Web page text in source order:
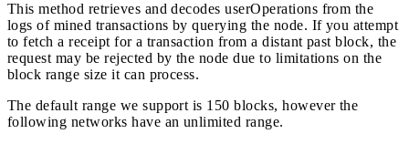
This method retrieves and decodes userOperations from the
logs of mined transactions by querying the node. If you attempt
to fetch a receipt for a transaction from a distant past block, the
request may be rejected by the node due to limitations on the
block range size it can process.
The default range we support is 150 blocks, however the
following networks have an unlimited range.